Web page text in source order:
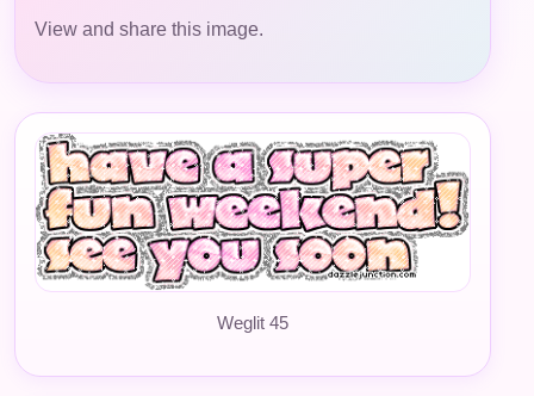
View and share this image.
Weglit 45